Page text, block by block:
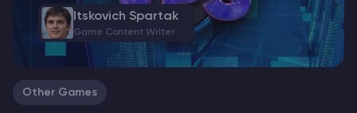
Other Games
Itskovich Spartak
Game Content Writer